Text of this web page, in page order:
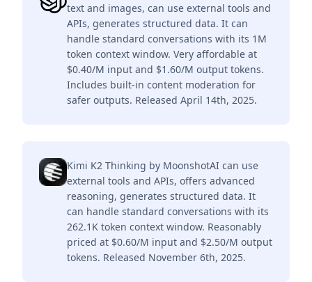
text and images, can use external tools and
APIs, generates structured data. It can
handle standard conversations with its 1M
token context window. Very affordable at
$0.40/M input and $1.60/M output tokens.
Includes built-in content moderation for
safer outputs. Released April 14th, 2025.
Kimi K2 Thinking by MoonshotAI can use
external tools and APIs, offers advanced
reasoning, generates structured data. It
can handle standard conversations with its
262.1K token context window. Reasonably
priced at $0.60/M input and $2.50/M output
tokens. Released November 6th, 2025.